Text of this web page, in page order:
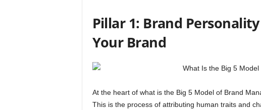
Pillar 1: Brand
Your Brand
At the heart of what is the Big 5 Model of Brand
This is the process of attributing human traits and